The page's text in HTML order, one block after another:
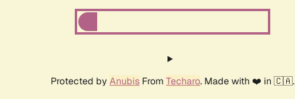
Protected by Anubis From Techaro. Made with ❤️ in 🇨🇦.